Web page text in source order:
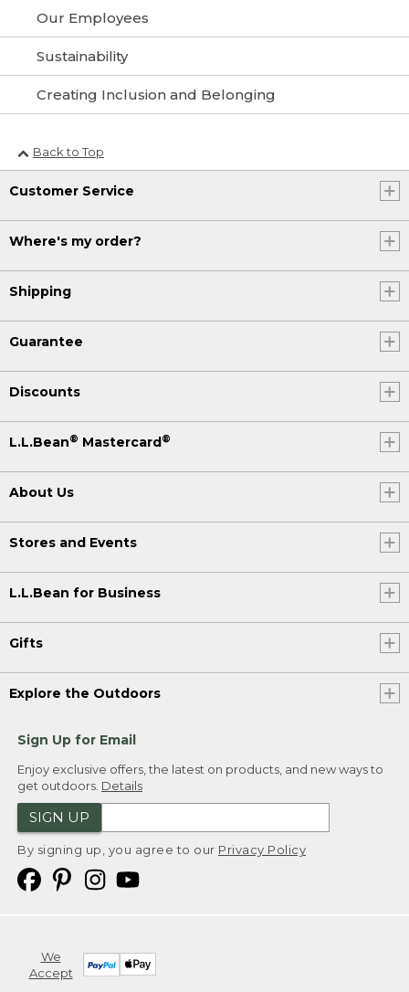
Our Employees
Sustainability
Creating Inclusion and Belonging
Back to Top
Customer Service
Where's my order?
Shipping
Guarantee
Discounts
L.L.Bean® Mastercard®
About Us
Stores and Events
L.L.Bean for Business
Gifts
Explore the Outdoors
Sign Up for Email
Enjoy exclusive offers, the latest on products, and new ways to
get outdoors. Details
SIGN UP
By signing up, you agree to our Privacy Policy
We
Accept